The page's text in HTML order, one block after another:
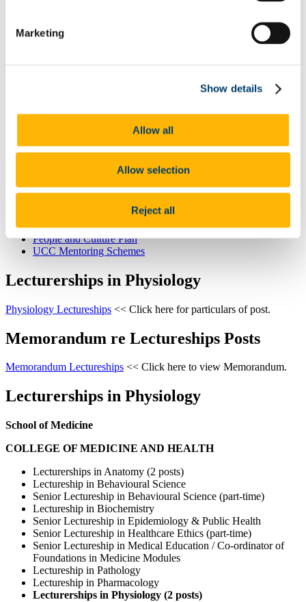
Marketing
Show details
Allow all
Allow selection
Reject all
Research Orientation
Senior Research Recruitment
Staff Training Workshops and Programmes
Mentoring
Garda Vetting
Vetting Procedure
Vetting Forms
Staff Onboarding
Sabbatical Research Leave
People and Culture Plan
UCC Mentoring Schemes
Lecturerships in Physiology
Physiology Lectureships << Click here for particulars of post.
Memorandum re Lectureships Posts
Memorandum Lectureships << Click here to view Memorandum.
Lecturerships in Physiology
School of Medicine
COLLEGE OF MEDICINE AND HEALTH
Lecturerships in Anatomy (2 posts)
Lectureship in Behavioural Science
Senior Lectureship in Behavioural Science (part-time)
Lectureship in Biochemistry
Senior Lectureship in Epidemiology & Public Health
Senior Lectureship in Healthcare Ethics (part-time)
Senior Lectureship in Medical Education / Co-ordinator of
Foundations in Medicine Modules
Lectureship in Pathology
Lectureship in Pharmacology
Lecturerships in Physiology (2 posts)